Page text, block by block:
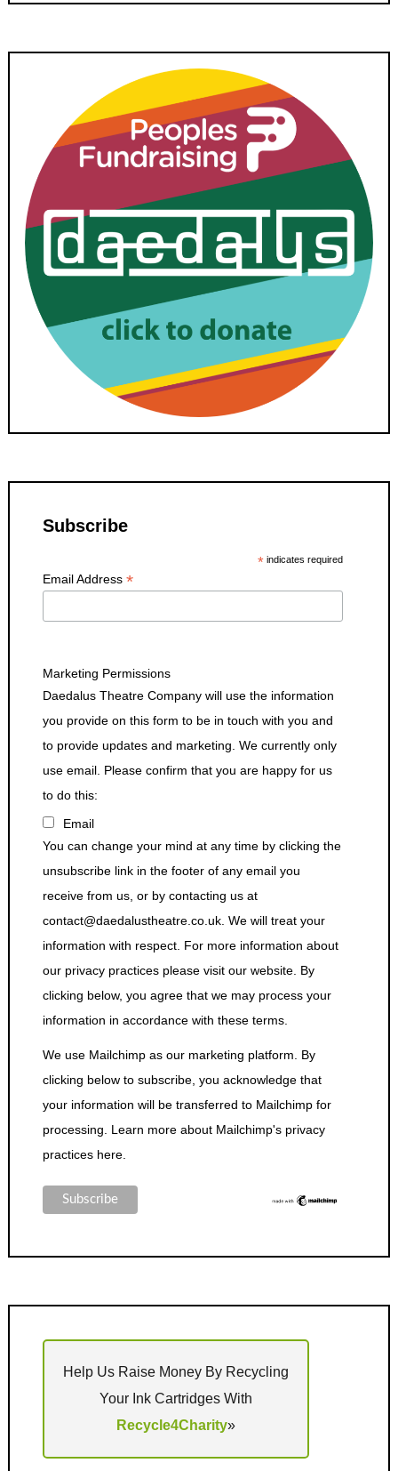
Subscribe
*indicates required
Email Address*
Marketing Permissions
Daedalus Theatre Company will use the information
you provide on this form to be in touch with you and
to provide updates and marketing. We currently only
use email. Please confirm that you are happy for us
to do this:
Email
You can change your mind at any time by clicking the
unsubscribe link in the footer of any email you
receive from us, or by contacting us at
contact@daedalustheatre.co.uk. We will treat your
information with respect. For more information about
our privacy practices please visit our website. By
clicking below, you agree that we may process your
information in accordance with these terms.
We use Mailchimp as our marketing platform. By
clicking below to subscribe, you acknowledge that
your information will be transferred to Mailchimp for
processing. Learn more about Mailchimp's privacy
practices here.
Help Us Raise Money By Recycling
Your Ink Cartridges With
Recycle4Charity»